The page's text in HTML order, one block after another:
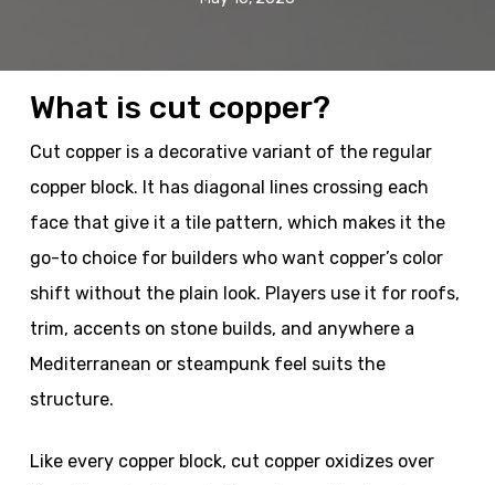
What is cut copper?
Cut copper is a decorative variant of the regular
copper block. It has diagonal lines crossing each
face that give it a tile pattern, which makes it the
go-to choice for builders who want copper’s color
shift without the plain look. Players use it for roofs,
trim, accents on stone builds, and anywhere a
Mediterranean or steampunk feel suits the
structure.
Like every copper block, cut copper oxidizes over